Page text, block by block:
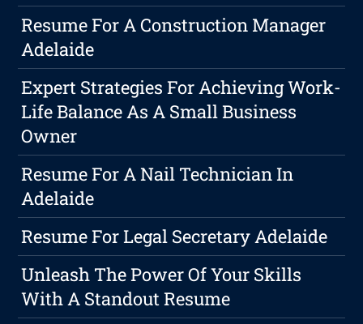
Resume For A Construction Manager
Adelaide
Expert Strategies For Achieving Work-
Life Balance As A Small Business
Owner
Resume For A Nail Technician In
Adelaide
Resume For Legal Secretary Adelaide
Unleash The Power Of Your Skills
With A Standout Resume